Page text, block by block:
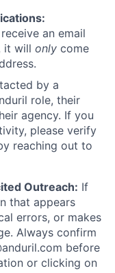
an email
it will only come
by a
role, their
agency. If you
please verify
reaching out to
Outreach: If
that appears
errors, or makes
Always confirm
before
or clicking on